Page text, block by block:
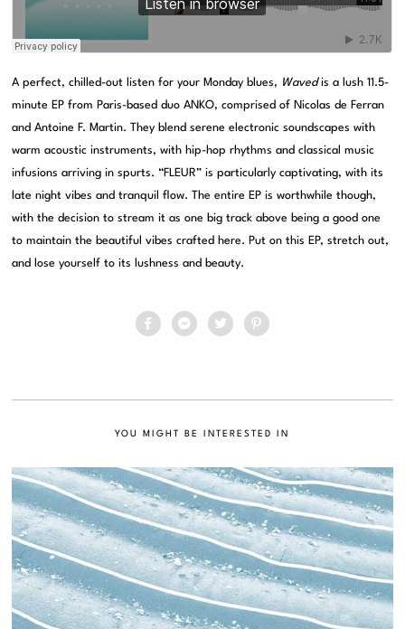
A perfect, chilled-out listen for your Monday blues, Wavedis a lush 11.5-
minute EP from Paris-based duo ANKO, comprised of Nicolas de Ferran
and Antoine F. Martin. They blend serene electronic soundscapes with
warm acoustic instruments, with hip-hop rhythms and classical music
infusions arriving in spurts. “FLEUR” is particularly captivating, with its
late night vibes and tranquil flow. The entire EP is worthwhile though,
with the decision to stream it as one big track above being a good one
to maintain the beautiful vibes crafted here. Put on this EP, stretch out,
and lose yourself to its lushness and beauty.
YOU MIGHT BE INTERESTED IN